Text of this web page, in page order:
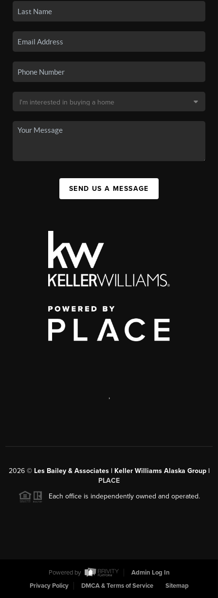
SEND US A MESSAGE
,
2026© Les Bailey & Associates | Keller Williams Alaska Group |
PLACE
Each office is independently owned and operated.
Powered by
Admin Log In
Privacy Policy
DMCA & Terms of Service Sitemap